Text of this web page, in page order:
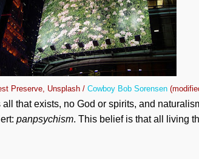
Preserve, Unsplash / Cowboy Bob Sorensen
that exists, no God or spirits, and
panpsychism. This belief is that all living